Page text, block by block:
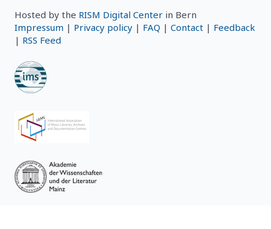
Hosted by the RISM Digital Center in Bern
Impressum | Privacy policy | FAQ | Contact | Feedback
| RSS Feed